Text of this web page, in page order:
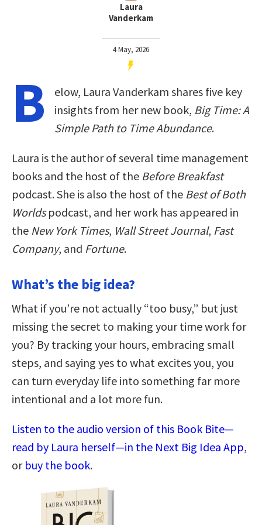
Laura
Vanderkam
4 May, 2026
B
elow, Laura Vanderkam shares five key
insights from her new book, Big Time: A
Simple Path to Time Abundance.
Laura is the author of several time management
books and the host of the Before Breakfast
podcast. She is also the host of the Best of Both
Worldspodcast, and her work has appeared in
the New York Times, Wall Street Journal, Fast
Company, and Fortune.
What’s the big idea?
What if you’re not actually “too busy,” but just
missing the secret to making your time work for
you? By tracking your hours, embracing small
steps, and saying yes to what excites you, you
can turn everyday life into something far more
intentional and a lot more fun.
Listen to the audio version of this Book Bite—
read by Laura herself—in the Next Big Idea App,
or buy the book.